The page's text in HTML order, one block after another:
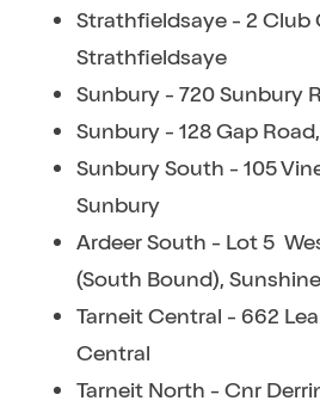
Strathfieldsaye - 2 Club
Strathfieldsaye
Sunbury - 720 Sunbury
Sunbury - 128 Gap
Sunbury South - 105
Sunbury
Ardeer South - Lot 5
(South Bound),
Tarneit Central - 662
Central
Tarneit North - Cnr